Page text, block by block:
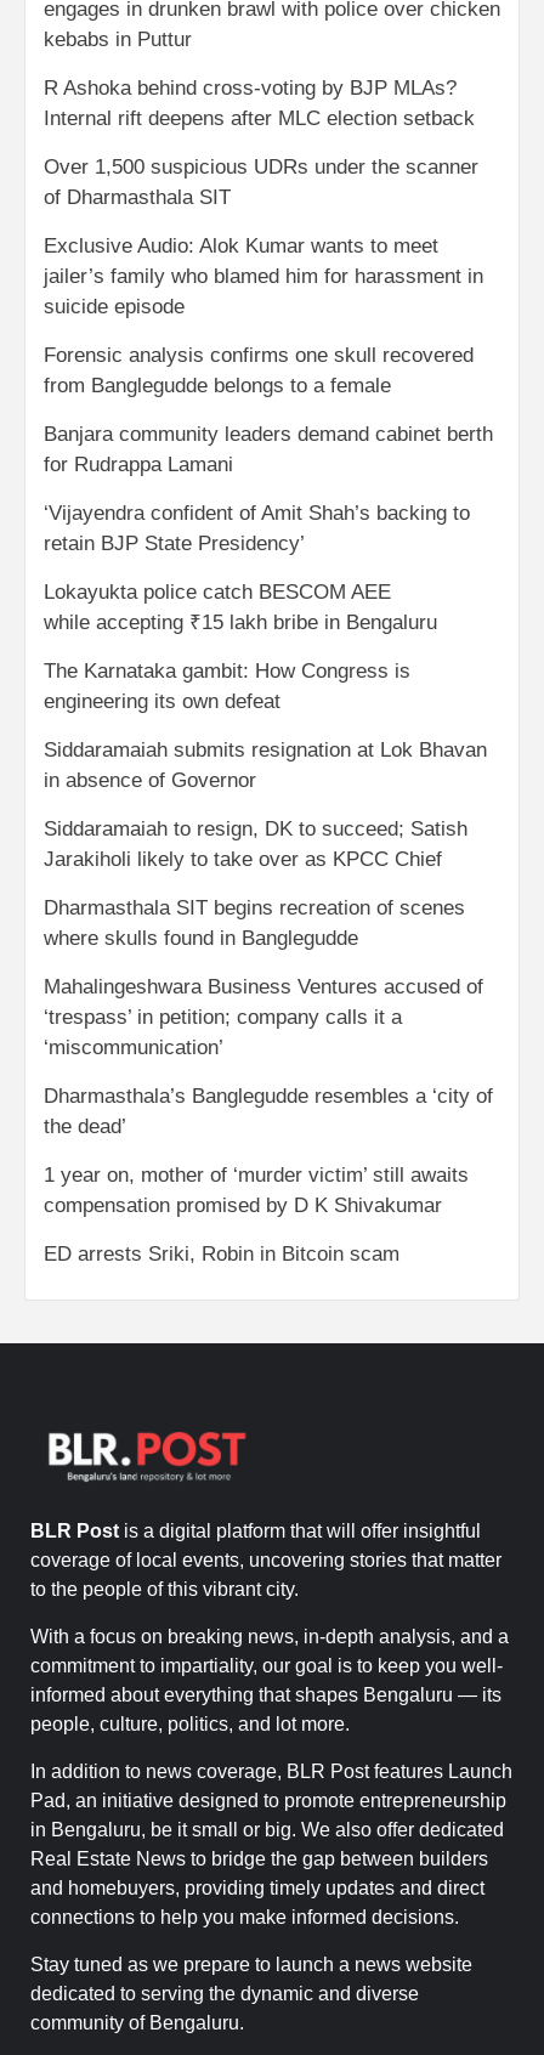
engages in drunken brawl with police over chicken
kebabs in Puttur
R Ashoka behind cross-voting by BJP MLAs?
Internal rift deepens after MLC election setback
Over 1,500 suspicious UDRs under the scanner
of Dharmasthala SIT
Exclusive Audio: Alok Kumar wants to meet
jailer’s family who blamed him for harassment in
suicide episode
Forensic analysis confirms one skull recovered
from Banglegudde belongs to a female
Banjara community leaders demand cabinet berth
for Rudrappa Lamani
‘Vijayendra confident of Amit Shah’s backing to
retain BJP State Presidency’
Lokayukta police catch BESCOM AEE
while accepting ₹15 lakh bribe in Bengaluru
The Karnataka gambit: How Congress is
engineering its own defeat
Siddaramaiah submits resignation at Lok Bhavan
in absence of Governor
Siddaramaiah to resign, DK to succeed; Satish
Jarakiholi likely to take over as KPCC Chief
Dharmasthala SIT begins recreation of scenes
where skulls found in Banglegudde
Mahalingeshwara Business Ventures accused of
‘trespass’ in petition; company calls it a
‘miscommunication’
Dharmasthala’s Banglegudde resembles a ‘city of
the dead’
1 year on, mother of ‘murder victim’ still awaits
compensation promised by D K Shivakumar
ED arrests Sriki, Robin in Bitcoin scam
BLR Post is a digital platform that will offer insightful
coverage of local events, uncovering stories that matter
to the people of this vibrant city.
With a focus on breaking news, in-depth analysis, and a
commitment to impartiality, our goal is to keep you well-
informed about everything that shapes Bengaluru — its
people, culture, politics, and lot more.
In addition to news coverage, BLR Post features Launch
Pad, an initiative designed to promote entrepreneurship
in Bengaluru, be it small or big. We also offer dedicated
Real Estate News to bridge the gap between builders
and homebuyers, providing timely updates and direct
connections to help you make informed decisions.
Stay tuned as we prepare to launch a news website
dedicated to serving the dynamic and diverse
community of Bengaluru.